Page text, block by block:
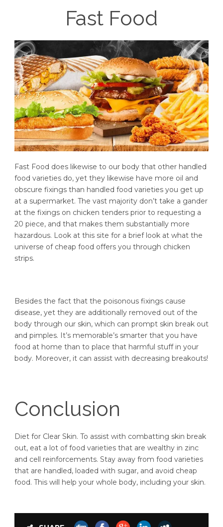
Fast Food
Fast Food does likewise to our body that other handled
food varieties do, yet they likewise have more oil and
obscure fixings than handled food varieties you get up
at a supermarket. The vast majority don’t take a gander
at the fixings on chicken tenders prior to requesting a
20 piece, and that makes them substantially more
hazardous. Look at this site for a brief look at what the
universe of cheap food offers you through chicken
strips.
Besides the fact that the poisonous fixings cause
disease, yet they are additionally removed out of the
body through our skin, which can prompt skin break out
and pimples. It’s memorable’s smarter that you have
food at home than to place that harmful stuff in your
body. Moreover, it can assist with decreasing breakouts!
Conclusion
Diet for Clear Skin. To assist with combatting skin break
out, eat a lot of food varieties that are wealthy in zinc
and cell reinforcements. Stay away from food varieties
that are handled, loaded with sugar, and avoid cheap
food. This will help your whole body, including your skin.